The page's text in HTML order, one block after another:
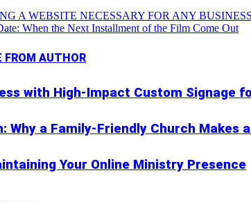
A WEBSITE NECESSARY FOR ANY
When the Next Installment of the Film Come Out
FROM AUTHOR
with High-Impact Custom Signage
Why a Family-Friendly Church Makes
Your Online Ministry Presence